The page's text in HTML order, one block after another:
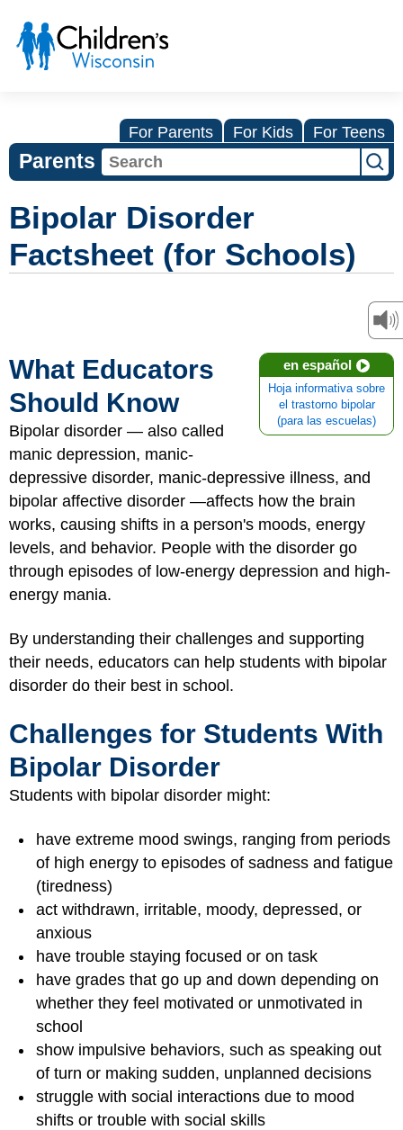
For Parents For Kids For Teens
Parents
Bipolar Disorder
Factsheet (for Schools)
en español
Hoja informativa sobre
el trastorno bipolar
(para las escuelas)
What Educators
Should Know
Bipolar disorder — also called
manic depression, manic-
depressive disorder, manic-depressive illness, and
bipolar affective disorder —affects how the brain
works, causing shifts in a person's moods, energy
levels, and behavior. People with the disorder go
through episodes of low-energy depression and high-
energy mania.
By understanding their challenges and supporting
their needs, educators can help students with bipolar
disorder do their best in school.
Challenges for Students With
Bipolar Disorder
Students with bipolar disorder might:
have extreme mood swings, ranging from periods
of high energy to episodes of sadness and fatigue
(tiredness)
act withdrawn, irritable, moody, depressed, or
anxious
have trouble staying focused or on task
have grades that go up and down depending on
whether they feel motivated or unmotivated in
school
show impulsive behaviors, such as speaking out
of turn or making sudden, unplanned decisions
struggle with social interactions due to mood
shifts or trouble with social skills